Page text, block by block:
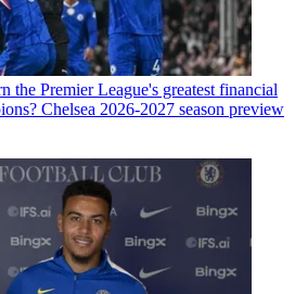
the Premier League's greatest financial
Chelsea 2026-2027 season preview